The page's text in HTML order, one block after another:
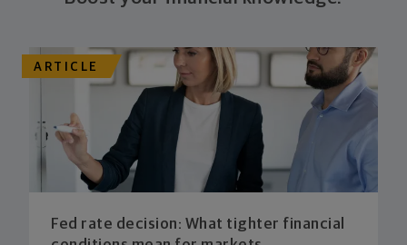
ARTICLE
Fed rate decision: What tighter financial